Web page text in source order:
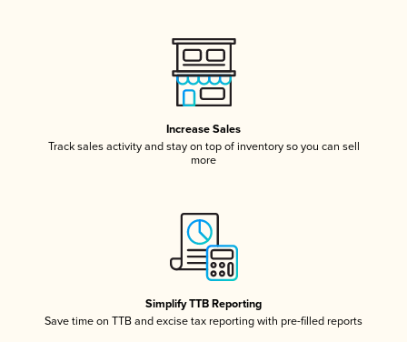
Increase Sales
Track sales activity and stay on top of inventory so you can sell
more
Simplify TTB Reporting
Save time on TTB and excise tax reporting with pre-filled reports